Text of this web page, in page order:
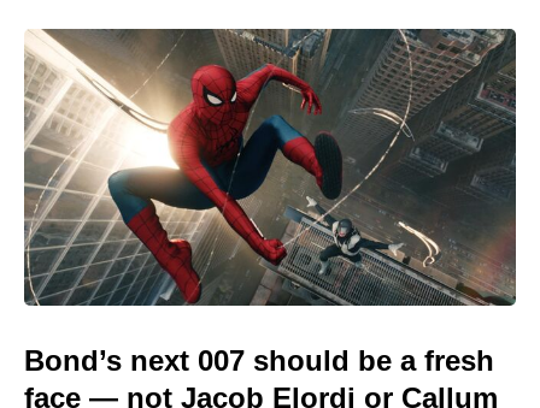
Bond’s next 007 should be a fresh
face — not Jacob Elordi or Callum